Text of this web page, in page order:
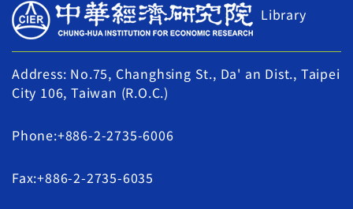
Library
Address: No.75, Changhsing St., Da' an Dist., Taipei
City 106, Taiwan (R.O.C.)
Phone:+886-2-2735-6006
Fax:+886-2-2735-6035